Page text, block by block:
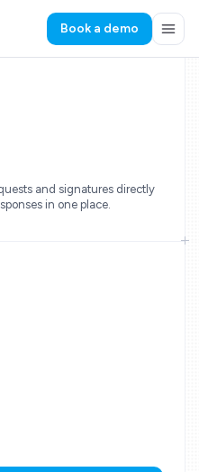
Book a demo
and signatures directly
in one place.